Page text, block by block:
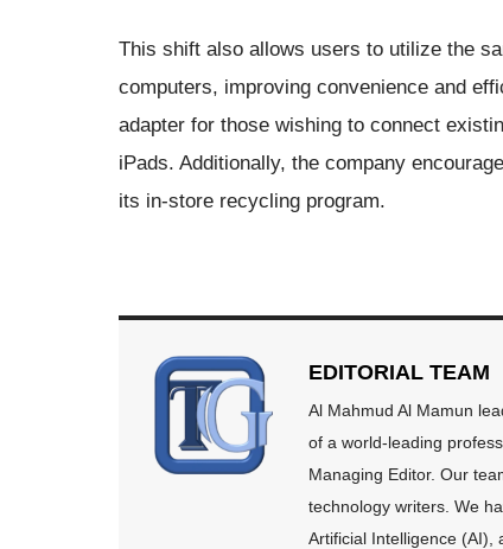
This shift also allows users to utilize the
computers, improving convenience and
adapter for those wishing to connect
iPads. Additionally, the company
its in-store recycling program.
EDITORIAL TEAM
Al Mahmud Al Mamun
of a world-leading
Managing Editor. Our
technology writers. We
Artificial Intelligence (AI),